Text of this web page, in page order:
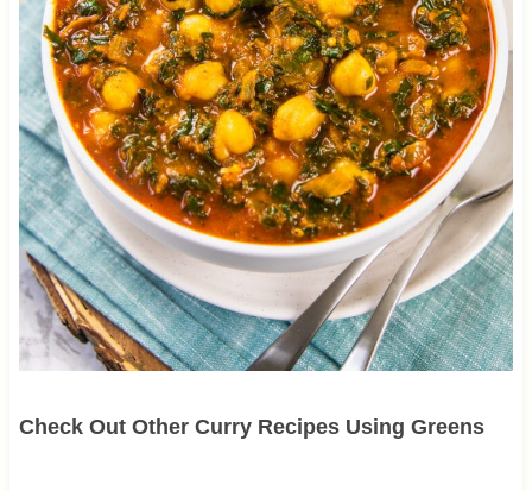
Check Out Other Curry Recipes Using Greens